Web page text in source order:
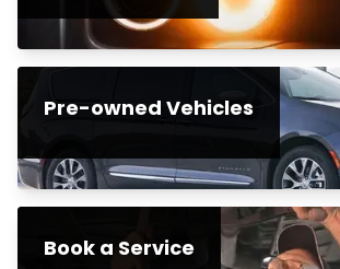
Pre-owned Vehicles
Book a Service